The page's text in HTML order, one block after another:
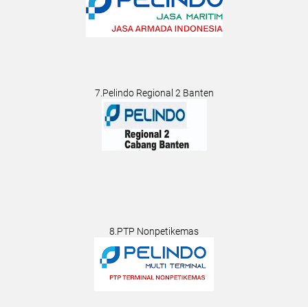
7.Pelindo Regional 2 Banten
8.PTP Nonpetikemas